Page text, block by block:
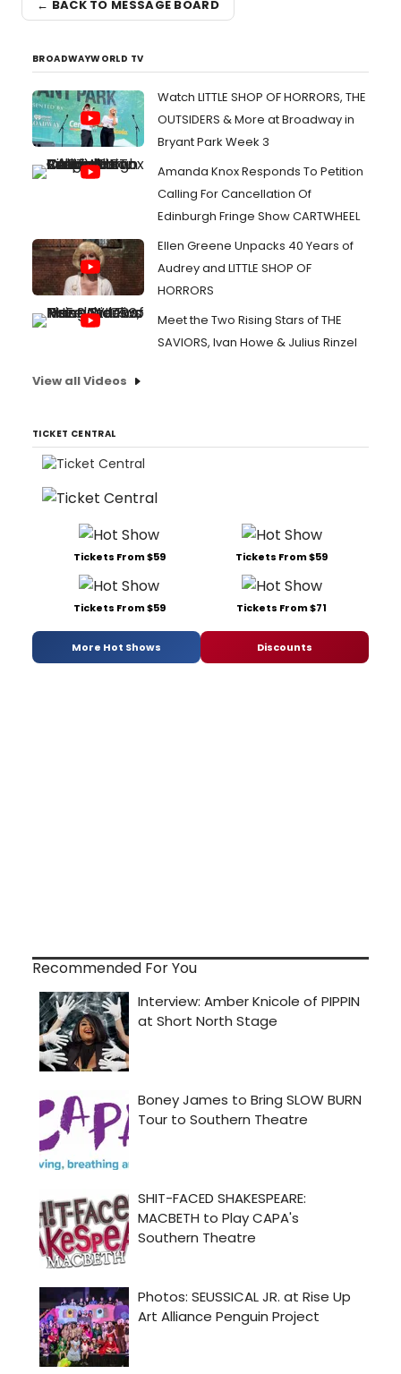
← BACK TO MESSAGE BOARD
BROADWAYWORLD TV
Watch LITTLE SHOP OF HORRORS, THE
OUTSIDERS & More at Broadway in
Bryant Park Week 3
Amanda Knox Responds To Petition
Calling For Cancellation Of
Edinburgh Fringe Show CARTWHEEL
Ellen Greene Unpacks 40 Years of
Audrey and LITTLE SHOP OF
HORRORS
Meet the Two Rising Stars of THE
SAVIORS, Ivan Howe & Julius Rinzel
View all Videos
TICKET CENTRAL
Tickets From $59 Tickets From $59
Tickets From $59 Tickets From $71
More Hot Shows Discounts
Recommended For You